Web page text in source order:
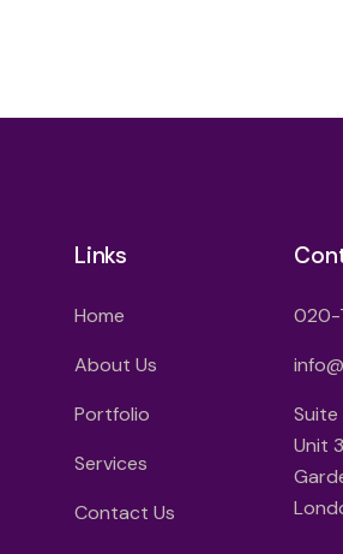
Links
Home
About Us
Portfolio
Services
Contact Us
020-
Suite
Unit